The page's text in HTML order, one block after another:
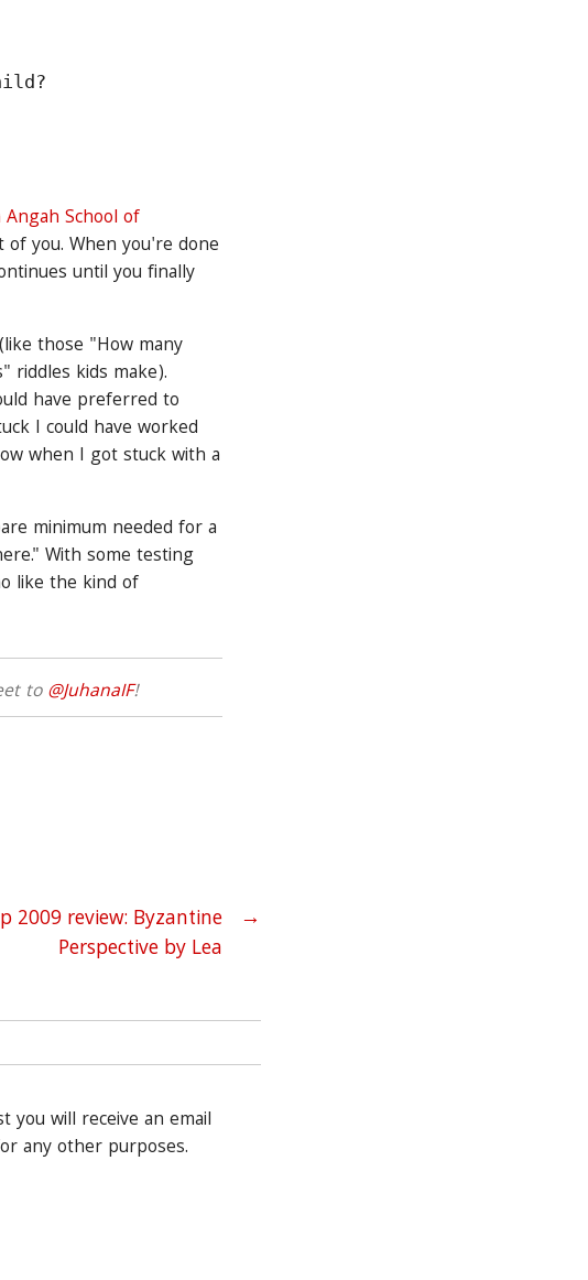
School of
you. When you're done
until you finally
those "How many
riddles kids make).
have preferred to
I could have worked
when I got stuck with a
minimum needed for a
With some testing
like the kind of
to@JuhanaIF!
→
2009 review: Byzantine
Perspective by Lea
you will receive an email
any other purposes.